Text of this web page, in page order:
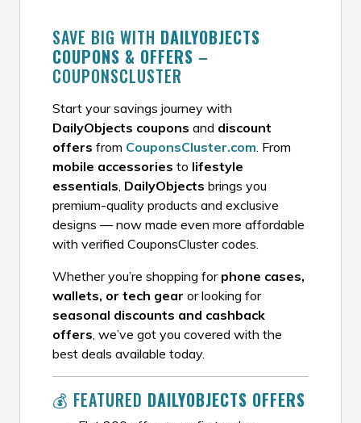
SAVE BIG WITH DAILYOBJECTS
COUPONS & OFFERS –
COUPONSCLUSTER
Start your savings journey with
DailyObjects coupons and discount
offers from CouponsCluster.com . From
mobile accessories to lifestyle
essentials DailyObjects brings you
premium-quality products and exclusive
designs — now made even more affordable
with verified CouponsCluster codes.
Whether you’re shopping for phone cases,
wallets, or tech gear or looking for
seasonal discounts and cashback
offers , we’ve got you covered with the
best deals available today.
💰 FEATURED DAILYOBJECTS OFFERS